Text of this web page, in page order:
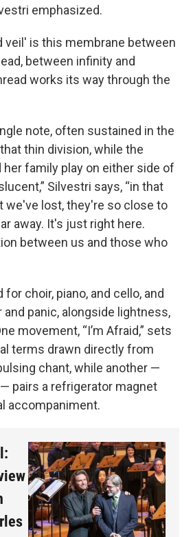
emphasized.
veil' is this membrane between
between infinity and
works its way through the
note, often sustained in the
thin division, while the
family play on either side of
Silvestri says, “in that
we've lost, they're so close to
away. It's just right here.
between us and those who
choir, piano, and cello, and
panic, alongside lightness,
movement, “I’m Afraid,” sets
terms drawn directly from
chant, while another —
pairs a refrigerator magnet
accompaniment.